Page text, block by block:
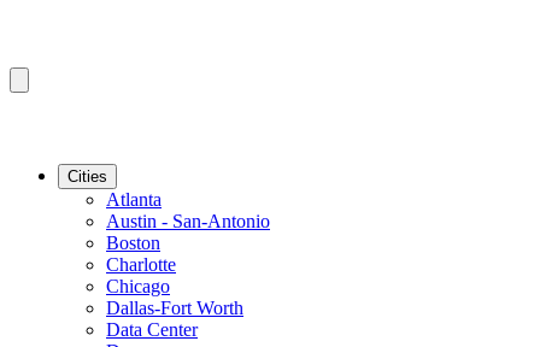
Cities
Atlanta
Austin - San-Antonio
Boston
Charlotte
Chicago
Dallas-Fort Worth
Data Center